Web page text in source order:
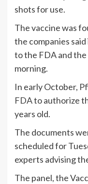
shots for use.
The vaccine was
the companies
to the FDA and
morning.
In early October,
FDAto authorize
years old.
The documents
scheduled for
experts advising
The panel, the